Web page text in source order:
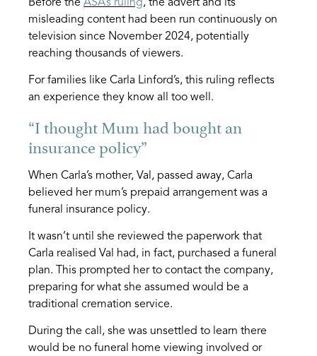
misleading content had been run continuously on
television since November 2024, potentially
reaching thousands of viewers.
For families like Carla Linford’s, this ruling reflects
an experience they know all too well.
“I thought Mum had bought an
insurance policy”
When Carla’s mother, Val, passed away, Carla
believed her mum’s prepaid arrangement was a
funeral insurance policy.
It wasn’t until she reviewed the paperwork that
Carla realised Val had, in fact, purchased a funeral
plan. This prompted her to contact the company,
preparing for what she assumed would be a
traditional cremation service.
During the call, she was unsettled to learn there
would be no funeral home viewing involved or